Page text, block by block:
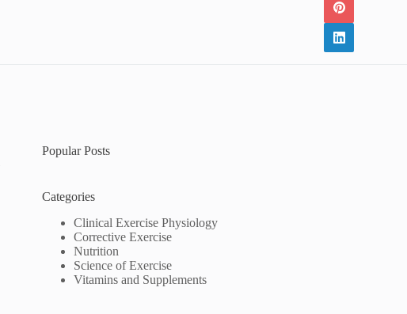
Popular Posts
Categories
Clinical Exercise Physiology
Corrective Exercise
Nutrition
Science of Exercise
Vitamins and Supplements